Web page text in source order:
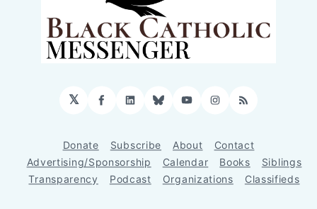
𝕏 Facebook
LinkedIn
BlueskyYouTubeInstagram
RSS
Donate Subscribe About
Contact
Advertising/Sponsorship
Calendar Books
Siblings
Transparency
Podcast Organizations Classifieds